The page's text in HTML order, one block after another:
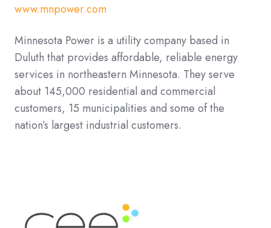
www.mnpower.com
Minnesota Power is a utility company based in
Duluth that provides affordable, reliable energy
services in northeastern Minnesota. Theyserve
about 145,000 residential and commercial
customers, 15 municipalities and some of the
nation’s largest industrial customers.